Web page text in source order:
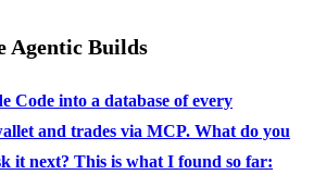
Agentic Builds
Code into a database of every
and trades via MCP. What do you
it next? This is what I found so far: